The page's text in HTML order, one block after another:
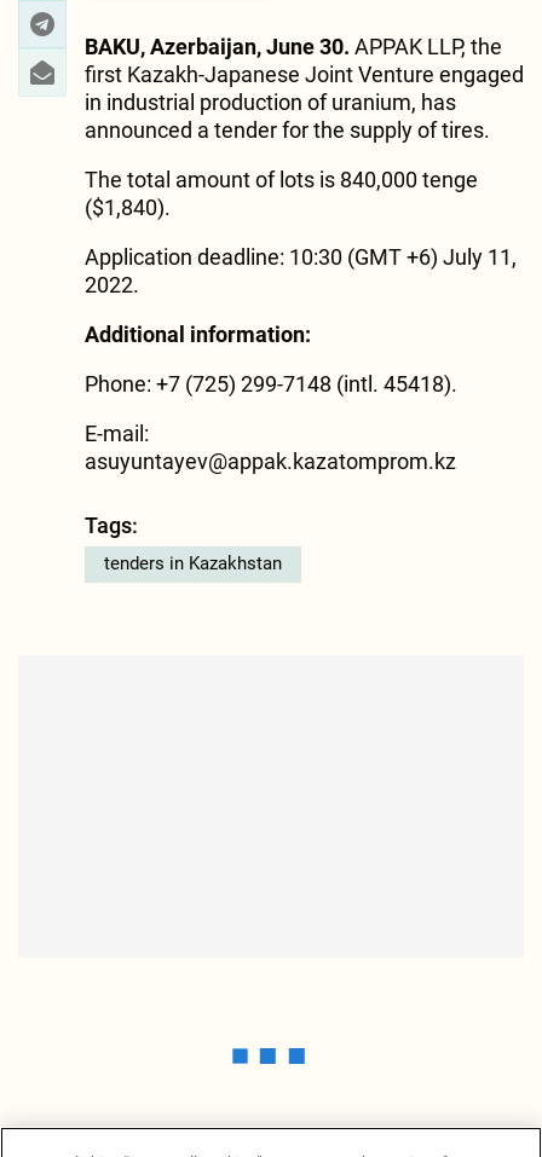
BAKU, Azerbaijan, June 30. APPAK LLP, the
first Kazakh-Japanese Joint Venture engaged
in industrial production of uranium, has
announced a tender for the supply of tires.
The total amount of lots is 840,000 tenge
($1,840).
Application deadline: 10:30 (GMT +6) July 11,
2022.
Additional information:
Phone: +7 (725) 299-7148 (intl. 45418).
E-mail:
asuyuntayev@appak.kazatomprom.kz
Tags:
tenders in Kazakhstan